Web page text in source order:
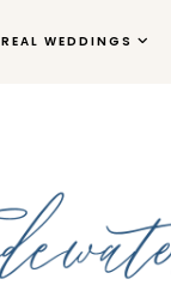
REAL WEDDINGS